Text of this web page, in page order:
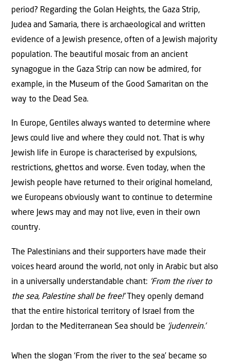
period? Regarding the Golan Heights, the Gaza Strip,
Judea and Samaria, there is archaeological and written
evidence of a Jewish presence, often of a Jewish majority
population. The beautiful mosaic from an ancient
synagogue in the Gaza Strip can now be admired, for
example, in the Museum of the Good Samaritan on the
way to the Dead Sea.
In Europe, Gentiles always wanted to determine where
Jews could live and where they could not. That is why
Jewish life in Europe is characterised by expulsions,
restrictions, ghettos and worse. Even today, when the
Jewish people have returned to their original homeland,
we Europeans obviously want to continue to determine
where Jews may and may not live, even in their own
country.
The Palestinians and their supporters have made their
voices heard around the world, not only in Arabic but also
in a universally understandable chant: ‘From the river to
the sea, Palestine shall be free!’They openly demand
that the entire historical territory of Israel from the
Jordan to the Mediterranean Sea should be ‘judenrein.’
When the slogan ‘From the river to the sea’ became so